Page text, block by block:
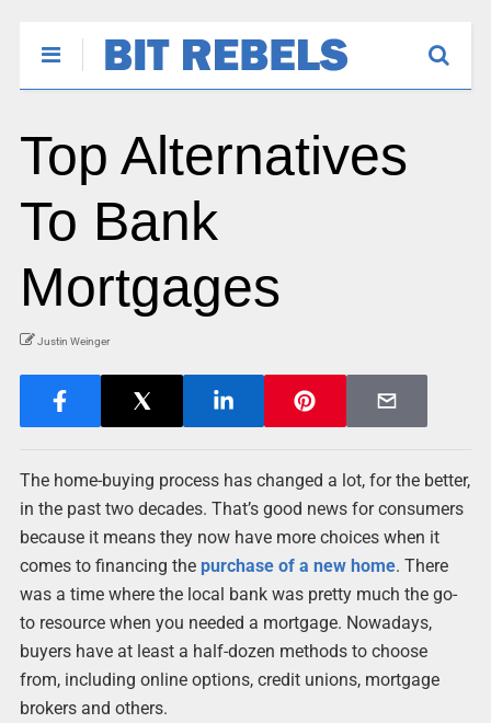
Top Alternatives
To Bank
Mortgages
Justin Weinger
The home-buying process has changed a lot, for the better,
in the past two decades. That’s good news for consumers
because it means they now have more choices when it
comes to financing the purchase of a new home. There
was a time where the local bank was pretty much the go-
to resource when you needed a mortgage. Nowadays,
buyers have at least a half-dozen methods to choose
from, including online options, credit unions, mortgage
brokers and others.